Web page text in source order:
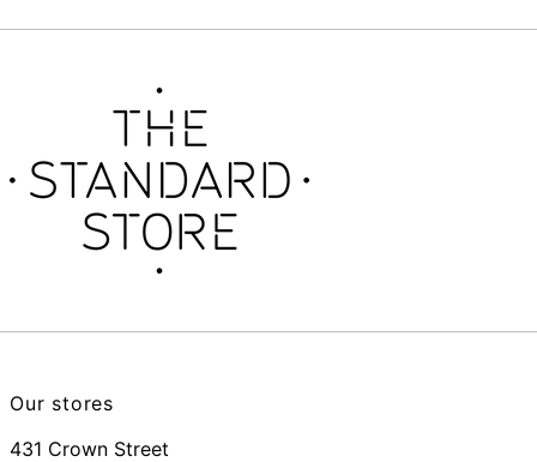
Our stores
431 Crown Street